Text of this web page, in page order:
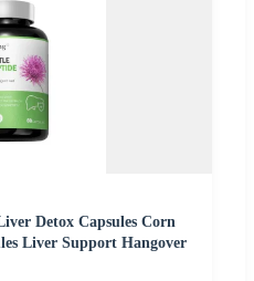
Detox Capsules Corn
Liver Support Hangover